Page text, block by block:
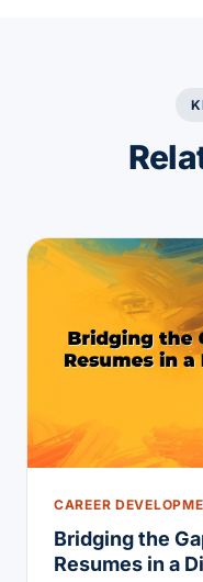
CAREER
Bridging the
Resumes in a